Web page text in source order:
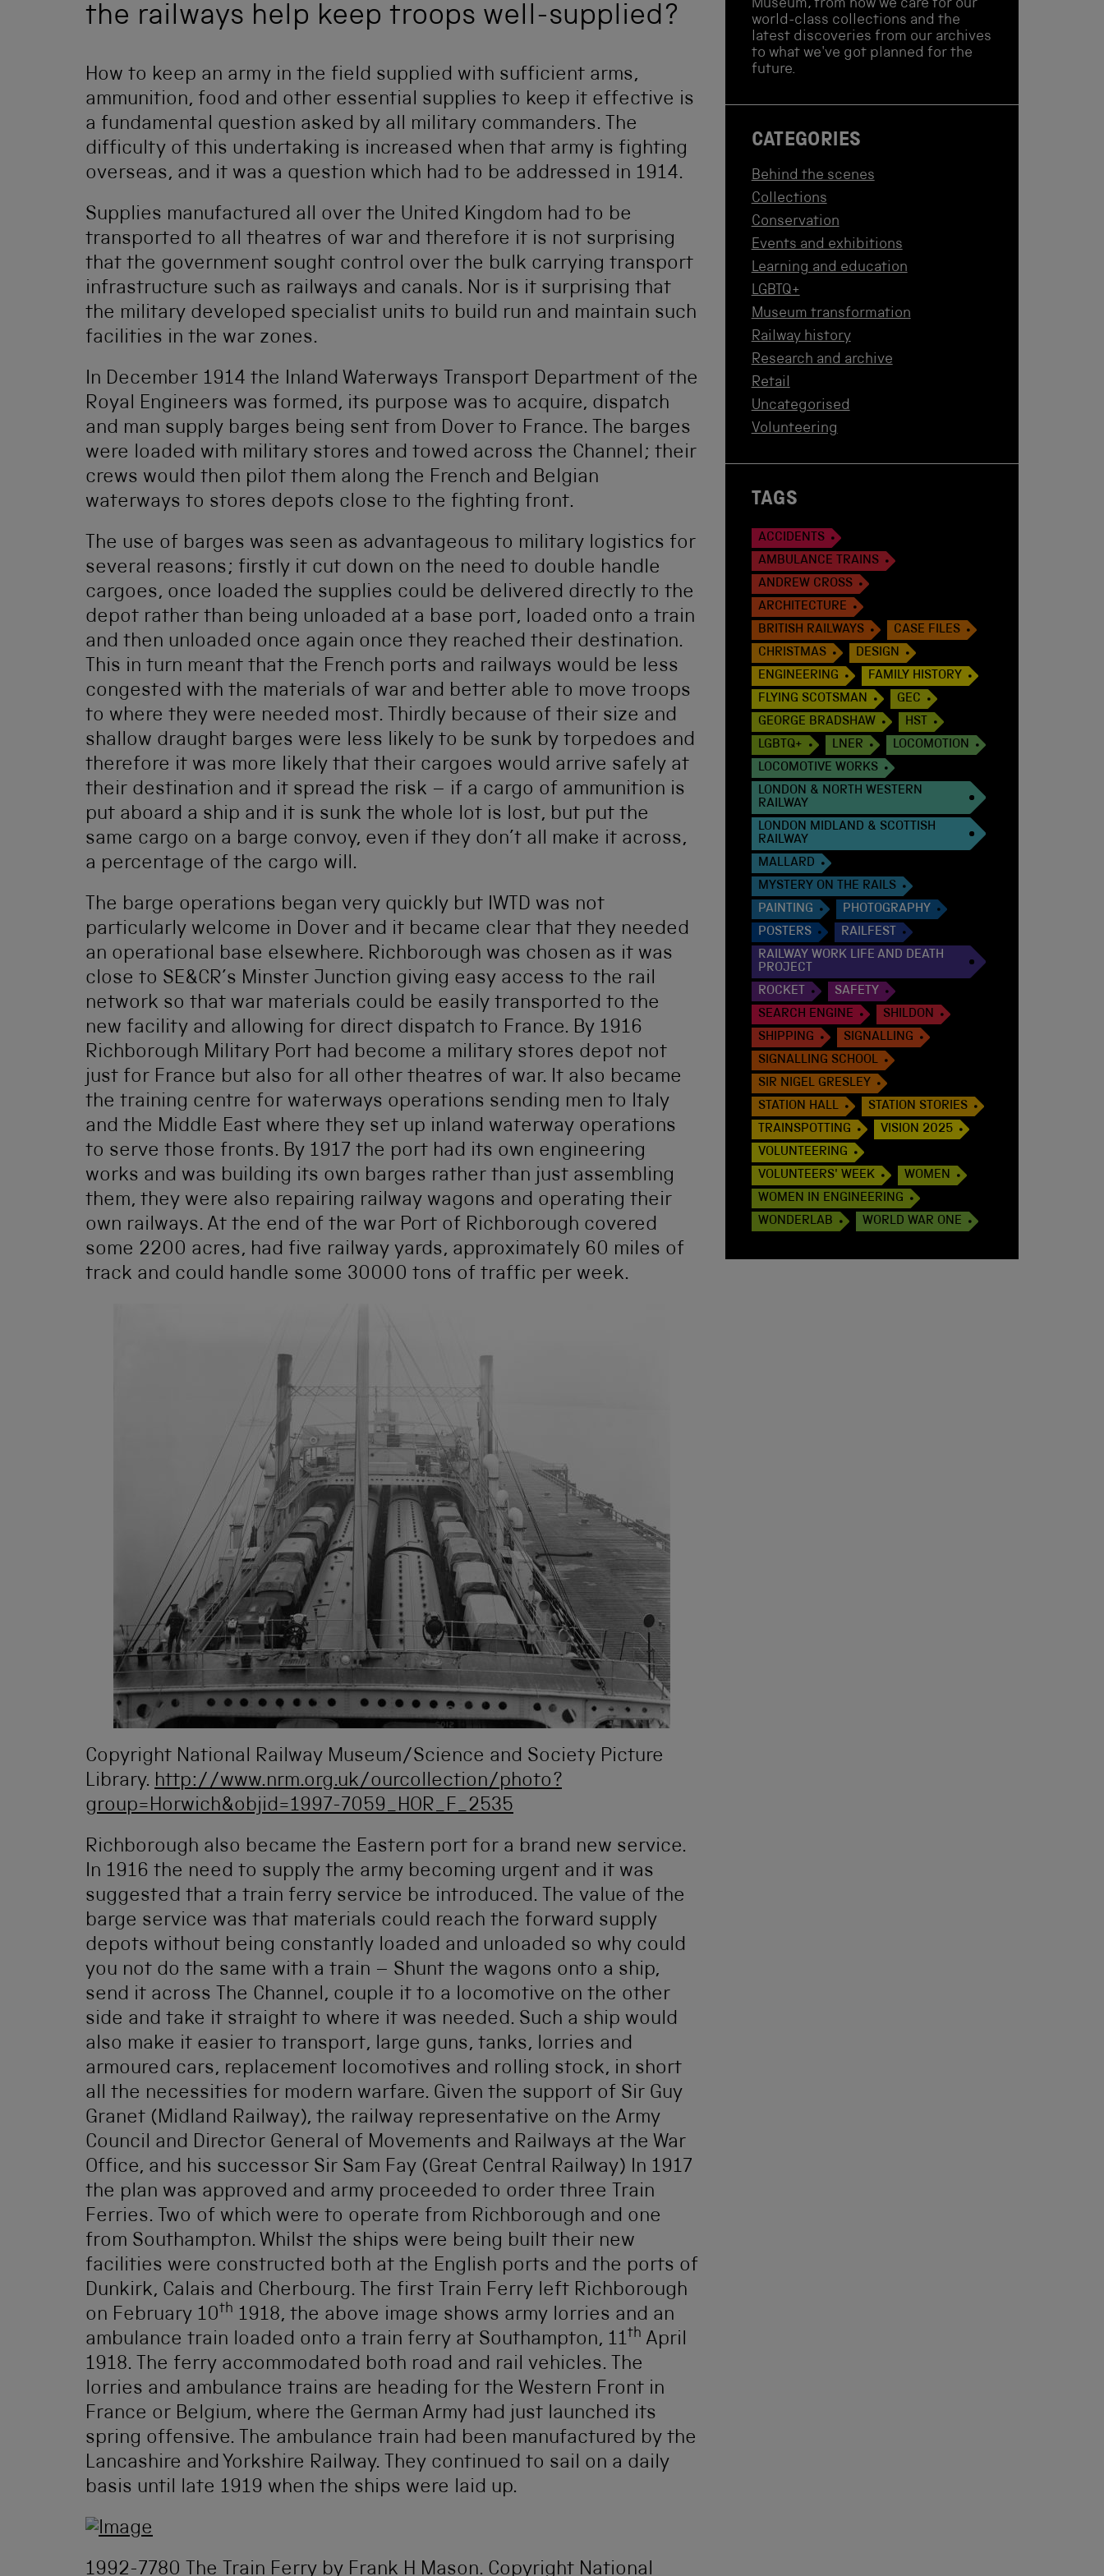
the railways help keep troops well-supplied?
How to keep an army in the field supplied with sufficient arms,
ammunition, food and other essential supplies to keep it effective is
a fundamental question asked by all military commanders. The
difficulty of this undertaking is increased when that army is fighting
overseas, and it was a question which had to be addressed in 1914.
Supplies manufactured all over the United Kingdom had to be
transported to all theatres of war and therefore it is not surprising
that the government sought control over the bulk carrying transport
infrastructure such as railways and canals. Nor is it surprising that
the military developed specialist units to build run and maintain such
facilities in the war zones.
In December 1914 the Inland Waterways Transport Department of the
Royal Engineers was formed, its purpose was to acquire, dispatch
and man supply barges being sent from Dover to France. The barges
were loaded with military stores and towed across the Channel; their
crews would then pilot them along the French and Belgian
waterways to stores depots close to the fighting front.
The use of barges was seen as advantageous to military logistics for
several reasons; firstly it cut down on the need to double handle
cargoes, once loaded the supplies could be delivered directly to the
depot rather than being unloaded at a base port, loaded onto a train
and then unloaded once again once they reached their destination.
This in turn meant that the French ports and railways would be less
congested with the materials of war and better able to move troops
to where they were needed most. Thirdly because of their size and
shallow draught barges were less likely to be sunk by torpedoes and
therefore it was more likely that their cargoes would arrive safely at
their destination and it spread the risk – if a cargo of ammunition is
put aboard a ship and it is sunk the whole lot is lost, but put the
same cargo on a barge convoy, even if they don’t all make it across,
a percentage of the cargo will.
The barge operations began very quickly but IWTD was not
particularly welcome in Dover and it became clear that they needed
an operational base elsewhere. Richborough was chosen as it was
close to SE&CR’s Minster Junction giving easy access to the rail
network so that war materials could be easily transported to the
new facility and allowing for direct dispatch to France. By 1916
Richborough Military Port had become a military stores depot not
just for France but also for all other theatres of war. It also became
the training centre for waterways operations sending men to Italy
and the Middle East where they set up inland waterway operations
to serve those fronts. By 1917 the port had its own engineering
works and was building its own barges rather than just assembling
them, they were also repairing railway wagons and operating their
own railways. At the end of the war Port of Richborough covered
some 2200 acres, had five railway yards, approximately 60 miles of
track and could handle some 30000 tons of traffic per week.
Copyright National Railway Museum/Science and Society Picture
Library. http://www.nrm.org.uk/ourcollection/photo?
group=Horwich&objid=1997-7059_HOR_F_2535
Richborough also became the Eastern port for a brand new service.
In 1916 the need to supply the army becoming urgent and it was
suggested that a train ferry service be introduced. The value of the
barge service was that materials could reach the forward supply
depots without being constantly loaded and unloaded so why could
you not do the same with a train – Shunt the wagons onto a ship,
send it across The Channel, couple it to a locomotive on the other
side and take it straight to where it was needed. Such a ship would
also make it easier to transport, large guns, tanks, lorries and
armoured cars, replacement locomotives and rolling stock, in short
all the necessities for modern warfare. Given the support of Sir Guy
Granet (Midland Railway), the railway representative on the Army
Council and Director General of Movements and Railways at the War
Office, and his successor Sir Sam Fay (Great Central Railway) In 1917
the plan was approved and army proceeded to order three Train
Ferries. Two of which were to operate from Richborough and one
from Southampton. Whilst the ships were being built their new
facilities were constructed both at the English ports and the ports of
Dunkirk, Calais and Cherbourg. The first Train Ferry left Richborough
on February 10th 1918, the above image shows army lorries and an
ambulance train loaded onto a train ferry at Southampton, 11th April
1918. The ferry accommodated both road and rail vehicles. The
lorries and ambulance trains are heading for the Western Front in
France or Belgium, where the German Army had just launched its
spring offensive. The ambulance train had been manufactured by the
Lancashire and Yorkshire Railway. They continued to sail on a daily
basis until late 1919 when the ships were laid up.
1992-7780 The Train Ferry by Frank H Mason. Copyright National
Museum, from how we care for our
world-class collections and the
latest discoveries from our archives
to what we've got planned for the
future.
CATEGORIES
Behind the scenes
Collections
Conservation
Events and exhibitions
Learning and education
LGBTQ+
Museum transformation
Railway history
Research and archive
Retail
Uncategorised
Volunteering
TAGS
ACCIDENTS
AMBULANCE TRAINS
ANDREW CROSS
ARCHITECTURE
BRITISH RAILWAYS
CASE FILES
CHRISTMAS
DESIGN
ENGINEERING
FAMILY HISTORY
FLYING SCOTSMAN
GEC
GEORGE BRADSHAW
HST
LGBTQ+
LNER
LOCOMOTION
LOCOMOTIVE WORKS
LONDON & NORTH WESTERN
RAILWAY
LONDON MIDLAND & SCOTTISH
RAILWAY
MALLARD
MYSTERY ON THE RAILS
PAINTING
PHOTOGRAPHY
POSTERS
RAILFEST
RAILWAY WORK LIFE AND DEATH
PROJECT
ROCKET
SAFETY
SEARCH ENGINE
SHILDON
SHIPPING
SIGNALLING
SIGNALLING SCHOOL
SIR NIGEL GRESLEY
STATION HALL
STATION STORIES
TRAINSPOTTING
VISION 2025
VOLUNTEERING
VOLUNTEERS' WEEK
WOMEN
WOMEN IN ENGINEERING
WONDERLAB
WORLD WAR ONE